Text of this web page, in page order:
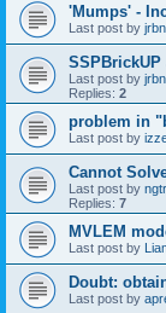
'Mumps' -
Last post by
Last post by
Replies: 2
problem in
Last post by
Cannot
Last post by
Replies: 7
MVLEM
Last post by
Doubt:
Last post by